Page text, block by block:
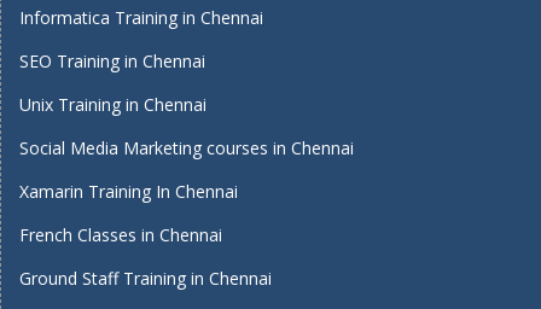
Informatica Training in Chennai
SEO Training in Chennai
Unix Training in Chennai
Social Media Marketing courses in Chennai
Xamarin Training In Chennai
French Classes in Chennai
Ground Staff Training in Chennai